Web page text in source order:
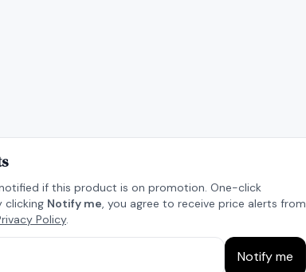
if this product is on promotion. One-click
clicking Notify me, you agree to receive price alerts from
Policy.
Notify me